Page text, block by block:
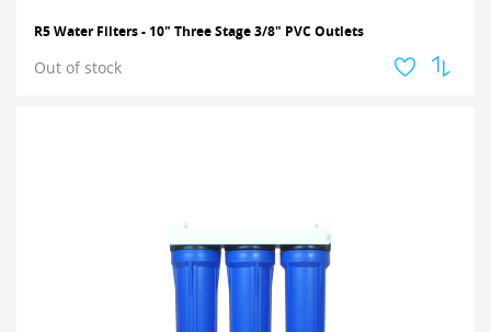
R5 Water Filters - 10" Three Stage 3/8" PVC Outlets
Out of stock